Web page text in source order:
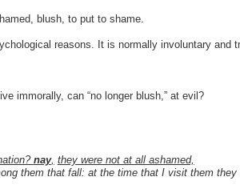
blush, to put to shame.
reasons. It is normally involuntary and
immorally, can “no longer blush,” at evil?
nay, they were not at all ashamed,
them that fall: at the time that I visit them they